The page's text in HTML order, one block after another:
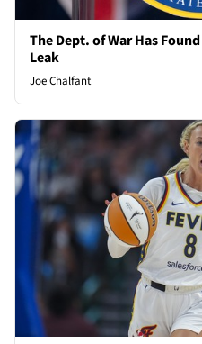
The Dept. of War Has
Leak
Joe Chalfant